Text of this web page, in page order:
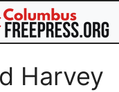
Harvey